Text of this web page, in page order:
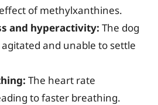
of methylxanthines.
and hyperactivity: The dog
and unable to settle
The heart rate
to faster breathing.